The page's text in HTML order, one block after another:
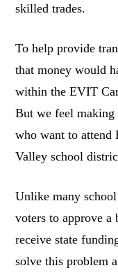
skilled trades.
To help provide
that money would
within the EVIT
But we feel
who want to attend
Valley school
Unlike many
voters to approve a
receive state
solve this problem